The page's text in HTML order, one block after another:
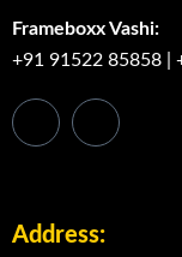
Frameboxx Vashi:
+91 91522 85858
Address: